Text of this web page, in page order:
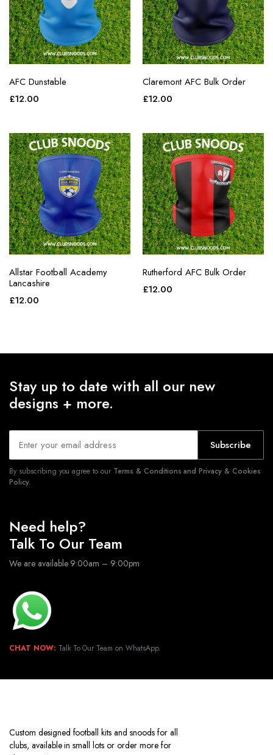
AFC Dunstable
£12.00
Claremont AFC Bulk Order
£12.00
Allstar Football Academy
Lancashire
£12.00
Rutherford AFC Bulk Order
£12.00
Stay up to date with all our new
designs + more.
Subscribe
By subscribing you agree to our Terms & Conditions and Privacy & Cookies
Policy.
Need help?
Talk To Our Team
We are available 9:00am – 9:00pm
CHAT NOW: Talk To Our Team on WhatsApp.
Custom designed football kits and snoods for all
clubs, available in small lots or order more for